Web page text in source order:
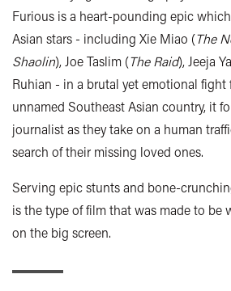
Furious is a heart-pounding epic
Asian stars - including Xie Miao (The
Shaolin), Joe Taslim (The Raid), Jeeja
Ruhian - in a brutal yet emotional fight
unnamed Southeast Asian country, it
journalist as they take on a human
search of their missing loved ones.
Serving epic stunts and bone-
is the type of film that was made to be
on the big screen.